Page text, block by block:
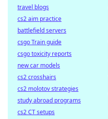
travel blogs
cs2 aim practice
battlefield servers
csgo Train guide
csgo toxicity reports
new car models
cs2 crosshairs
cs2 molotov strategies
study abroad programs
cs2 CT setups